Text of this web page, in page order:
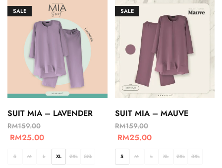
SALE
SUIT MIA – LAVENDER
RM159.00
RM25.00
S M L XL 2XL 3XL
SALE
SUIT MIA – MAUVE
RM159.00
RM25.00
S M L XL 2XL 3XL